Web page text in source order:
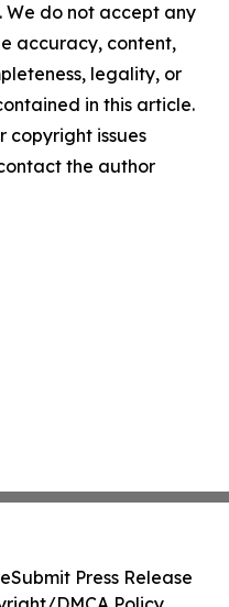
do not accept any
accuracy, content,
legality, or
in this article.
copyright issues
the author
Submit Press Release